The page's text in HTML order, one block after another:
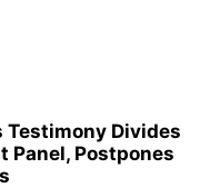
Testimony Divides
Panel, Postpones